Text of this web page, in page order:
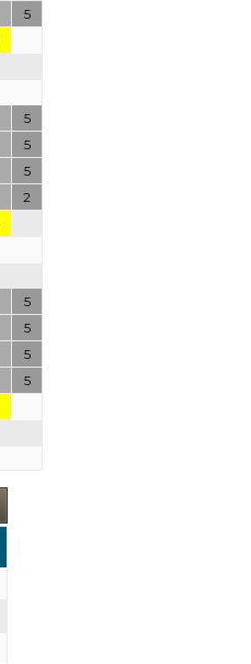
5
5
5
5
2
5
5
5
5